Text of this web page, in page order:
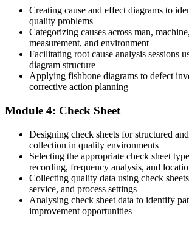
Quality decisions rest on opinion and gut feel
Now you have
You back decisions with Pareto, histogram and
Before
You collect quality data that rarely drives action
Now you have
You turn check sheet data into clear, prioritised
Before
You are seen as just one more member of the
Now you have
You are the go-to quality problem solver others
Creating cause and effect diagrams to
quality problems
Categorizing causes across man,
measurement, and environment
Facilitating root cause analysis sessions
diagram structure
Applying fishbone diagrams to defect
corrective action planning
Module 4: Check Sheet
Designing check sheets for structured
collection in quality environments
Selecting the appropriate check sheet
recording, frequency analysis, and
Collecting quality data using check
service, and process settings
Analysing check sheet data to identify
improvement opportunities